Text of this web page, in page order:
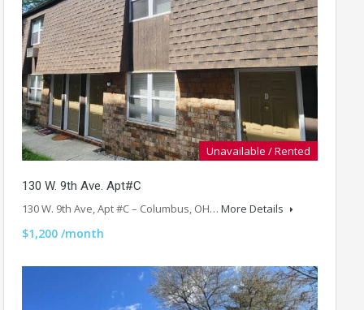
Unavailable / Rented
130 W. 9th Ave. Apt#C
130 W. 9th Ave, Apt #C – Columbus, OH… More Details
$1,200 /month